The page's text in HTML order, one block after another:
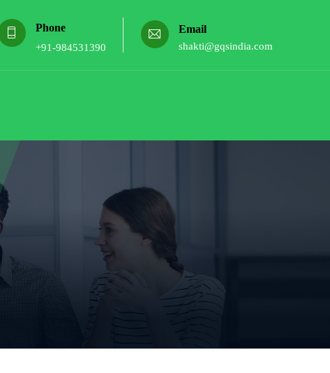
Phone
+91-984531390
Email
shakti@gqsindia.com